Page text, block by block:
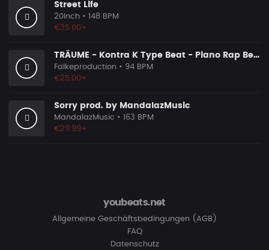
Street Life
20Inch • 148 BPM
€35.00+
TRÄUME - Kontra K Type Beat - Piano Rap Beat
Falkeproduction • 94 BPM
€25.00+
Sorry prod. by MandalazMusic
MandalazMusic • 163 BPM
€29.99+
youbeats.net
Allgemeine Geschäftsbedingungen (AGB)
FAQ
Datenschutz